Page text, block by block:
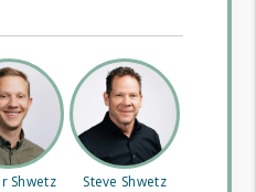
Shwetz Steve Shwetz